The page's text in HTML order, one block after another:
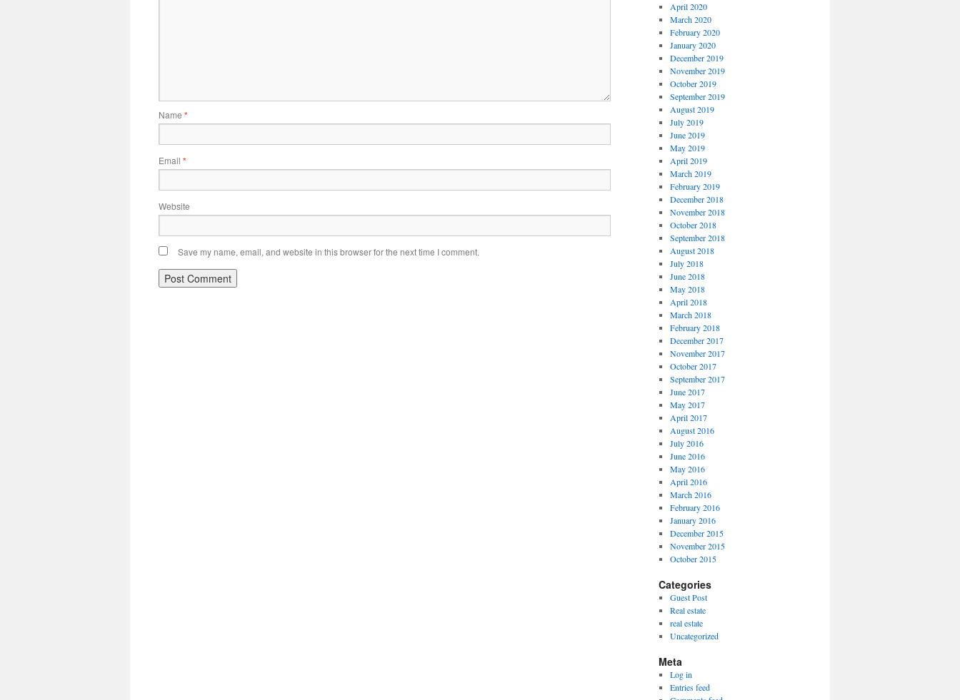
Name *
Email *
Website
Save my name, email, and website in this browser for the next time I comment.
April 2020
March 2020
February 2020
January 2020
December 2019
November 2019
October 2019
September 2019
August 2019
July 2019
June 2019
May 2019
April 2019
March 2019
February 2019
December 2018
November 2018
October 2018
September 2018
August 2018
July 2018
June 2018
May 2018
April 2018
March 2018
February 2018
December 2017
November 2017
October 2017
September 2017
June 2017
May 2017
April 2017
August 2016
July 2016
June 2016
May 2016
April 2016
March 2016
February 2016
January 2016
December 2015
November 2015
October 2015
Categories
Guest Post
Real estate
real estate
Uncategorized
Meta
Log in
Entries feed